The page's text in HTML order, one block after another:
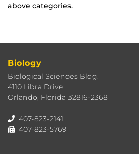
above categories.
Biology
Biological Sciences Bldg.
4110 Libra Drive
Orlando, Florida 32816-2368
407-823-2141
407-823-5769